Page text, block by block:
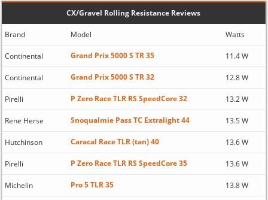
CX/Gravel Rolling Resistance Reviews
Brand Model Watts
Continental Grand Prix 5000 S TR 35 11.4 W
Continental Grand Prix 5000 S TR 32 12.8 W
Pirelli P Zero Race TLR RS SpeedCore 32 13.2 W
Rene Herse Snoqualmie Pass TC Extralight 44 13.5 W
Hutchinson Caracal Race TLR (tan) 40 13.6 W
Pirelli P Zero Race TLR RS SpeedCore 35 13.6 W
Michelin Pro 5 TLR 35 13.8 W